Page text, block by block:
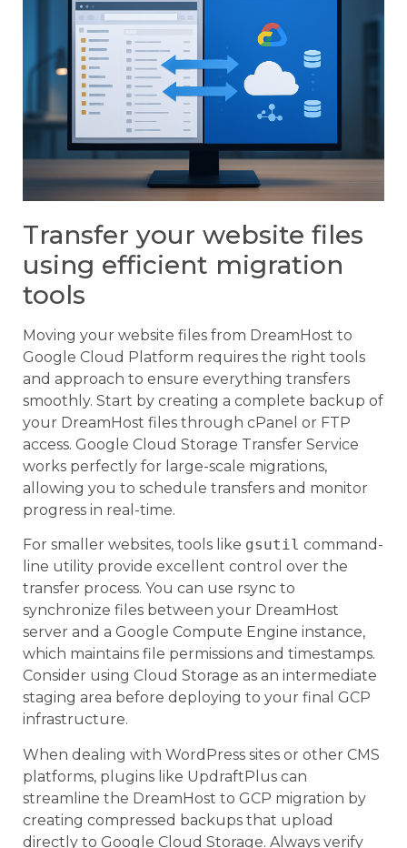
Transfer your website files
using efficient migration
tools
Moving your website files from DreamHost to
Google Cloud Platform requires the right tools
and approach to ensure everything transfers
smoothly. Start by creating a complete backup of
your DreamHost files through cPanel or FTP
access. Google Cloud Storage Transfer Service
works perfectly for large-scale migrations,
allowing you to schedule transfers and monitor
progress in real-time.
For smaller websites, tools like gsutil command-
line utility provide excellent control over the
transfer process. You can use rsync to
synchronize files between your DreamHost
server and a Google Compute Engine instance,
which maintains file permissions and timestamps.
Consider using Cloud Storage as an intermediate
staging area before deploying to your final GCP
infrastructure.
When dealing with WordPress sites or other CMS
platforms, plugins like UpdraftPlus can
streamline the DreamHost to GCP migration by
creating compressed backups that upload
directly to Google Cloud Storage. Always verify